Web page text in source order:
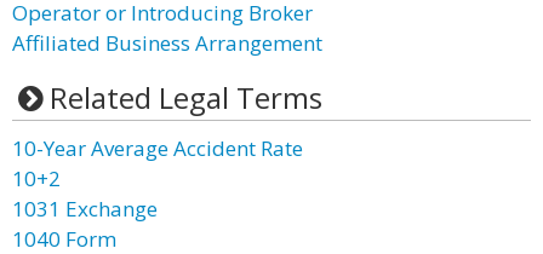
Operator or Introducing Broker
Affiliated Business Arrangement
Related Legal Terms
10-Year Average Accident Rate
10+2
1031 Exchange
1040 Form